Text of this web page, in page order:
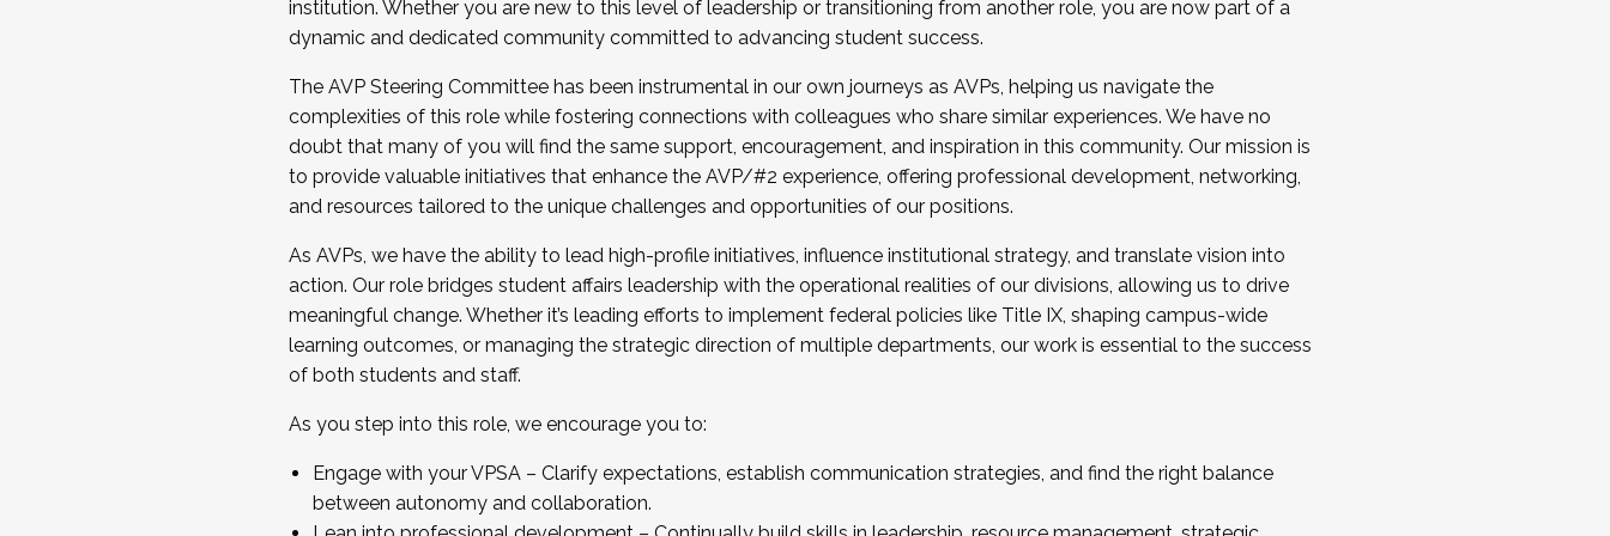
...And much more.
JOIN A COHORT: We are now recruiting for the Fall 2025 Cohort . Interested in joining a cohort and/or becoming a Cohort
Facilitator complete the application by December 5, 2025.
Apply Today
institution. Whether you are new to this level of leadership or transitioning from another role, you are now part of a
dynamic and dedicated community committed to advancing student success.
The AVP Steering Committee has been instrumental in our own journeys as AVPs, helping us navigate the
complexities of this role while fostering connections with colleagues who share similar experiences. We have no
doubt that many of you will find the same support, encouragement, and inspiration in this community. Our mission is
to provide valuable initiatives that enhance the AVP/#2 experience, offering professional development, networking,
and resources tailored to the unique challenges and opportunities of our positions.
As AVPs, we have the ability to lead high-profile initiatives, influence institutional strategy, and translate vision into
action. Our role bridges student affairs leadership with the operational realities of our divisions, allowing us to drive
meaningful change. Whether it’s leading efforts to implement federal policies like Title IX, shaping campus-wide
learning outcomes, or managing the strategic direction of multiple departments, our work is essential to the success
of both students and staff.
As you step into this role, we encourage you to:
Engage with your VPSA – Clarify expectations, establish communication strategies, and find the right balance
between autonomy and collaboration.